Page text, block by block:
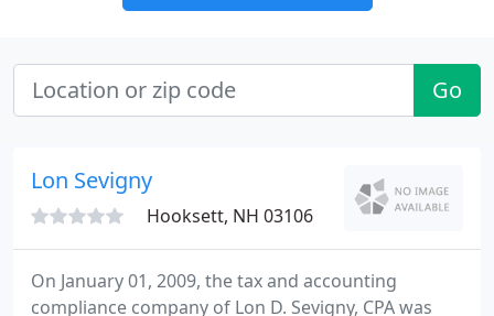
Go
Lon Sevigny
Hooksett, NH 03106
On January 01, 2009, the tax and accounting
compliance company of Lon D. Sevigny, CPA was